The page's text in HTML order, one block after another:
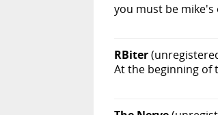
you must be mike's
RBiter
At the beginning of